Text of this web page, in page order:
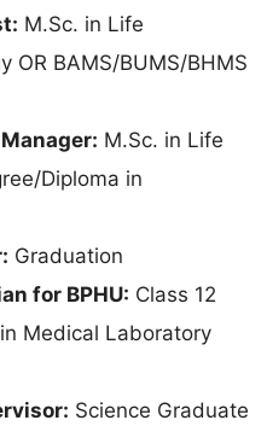
M.Sc. in Life
OR BAMS/BUMS/BHMS
M.Sc. in Life
Diploma in
Graduation
for BPHU: Class 12
Medical Laboratory
Science Graduate